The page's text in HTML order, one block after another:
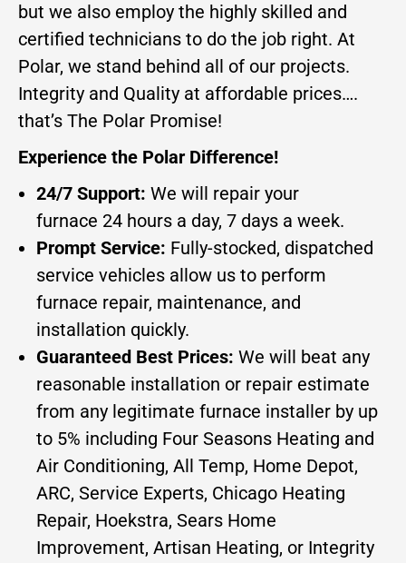
but we also employ the highly skilled and
certified technicians to do the job right. At
Polar, we stand behind all of our projects.
Integrity and Quality at affordable prices….
that’s The Polar Promise!
Experience the Polar Difference!
24/7 Support: We will repair your
furnace 24 hours a day, 7 days a week.
Prompt Service: Fully-stocked, dispatched
service vehicles allow us to perform
furnace repair, maintenance, and
installation quickly.
Guaranteed Best Prices: We will beat any
reasonable installation or repair estimate
from any legitimate furnace installer by up
to 5% including Four Seasons Heating and
Air Conditioning, All Temp, Home Depot,
ARC, Service Experts, Chicago Heating
Repair, Hoekstra, Sears Home
Improvement, Artisan Heating, or Integrity